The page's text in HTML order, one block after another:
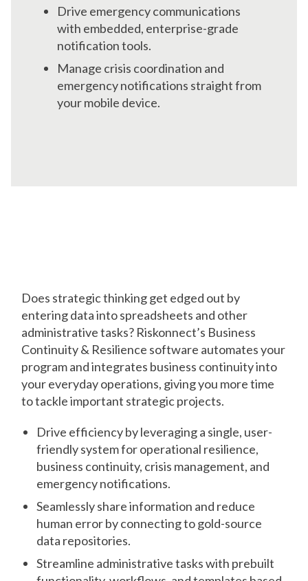
Drive emergency communications
with embedded, enterprise-grade
notification tools.
Manage crisis coordination and
emergency notifications straight from
your mobile device.
Does strategic thinking get edged out by
entering data into spreadsheets and other
administrative tasks? Riskonnect’s Business
Continuity & Resilience software automates your
program and integrates business continuity into
your everyday operations, giving you more time
to tackle important strategic projects.
Drive efficiency by leveraging a single, user-
friendly system for operational resilience,
business continuity, crisis management, and
emergency notifications.
Seamlessly share information and reduce
human error by connecting to gold-source
data repositories.
Streamline administrative tasks with prebuilt